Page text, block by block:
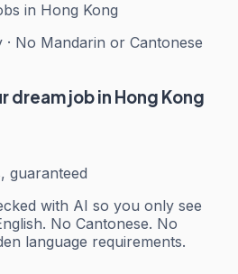
in Hong Kong
· No Mandarin or Cantonese
dream job in Hong Kong
guaranteed
with AI so you only see
No Cantonese. No
language requirements.